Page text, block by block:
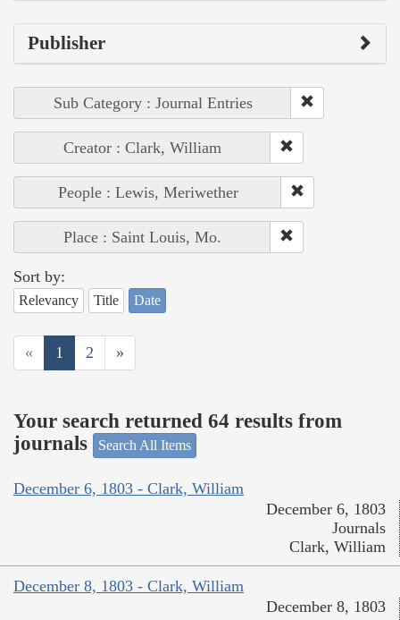
Publisher
Sub Category : Journal Entries
Creator : Clark, William
People : Lewis, Meriwether
Place : Saint Louis, Mo.
Sort by:
Relevancy Title Date
« 1 2 »
Your search returned 64 results from
journals
Search All Items
December 6, 1803 - Clark, William
December 6, 1803
Journals
Clark, William
December 8, 1803 - Clark, William
December 8, 1803